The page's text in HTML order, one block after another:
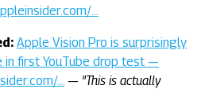
…
Apple Vision Pro is surprisingly
in first YouTube drop test —
…
— "This is actually